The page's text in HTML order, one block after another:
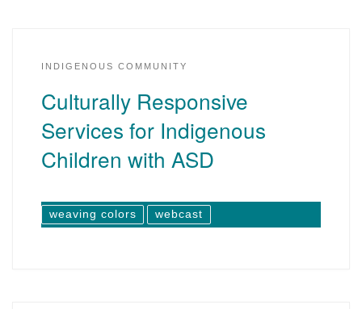
INDIGENOUS COMMUNITY
Culturally Responsive
Services for Indigenous
Children with ASD
weaving colors webcast